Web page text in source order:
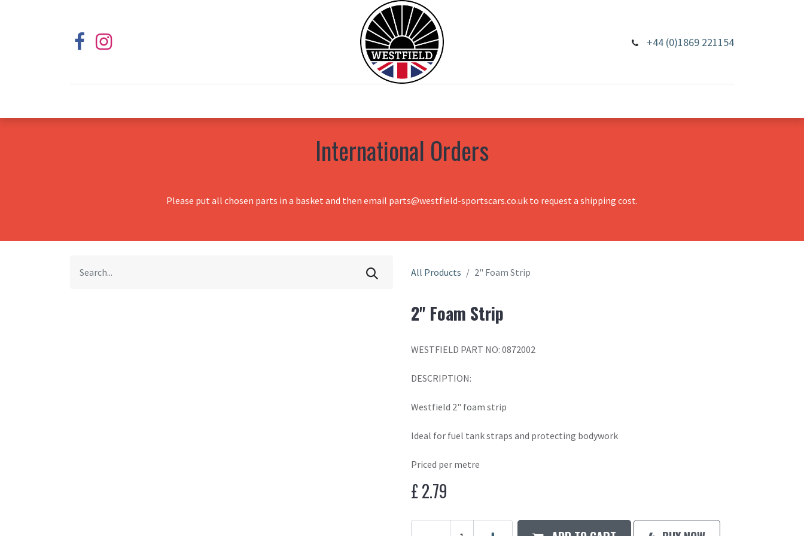
+44 (0)1869 221154
International Orders
Please put all chosen parts in a basket and then email parts@westfield-sportscars.co.uk to request a shipping cost.
All Products 2" Foam Strip
2" Foam Strip
WESTFIELD PART NO: 0872002
DESCRIPTION:
Westfield 2" foam strip
Ideal for fuel tank straps and protecting bodywork
Priced per metre
£2.79